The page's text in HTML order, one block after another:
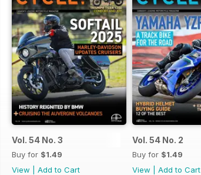
Vol. 54 No. 3
Buy for $1.49
View
Add to Cart
Vol. 54 No. 2
Buy for $1.49
View
Add to Cart